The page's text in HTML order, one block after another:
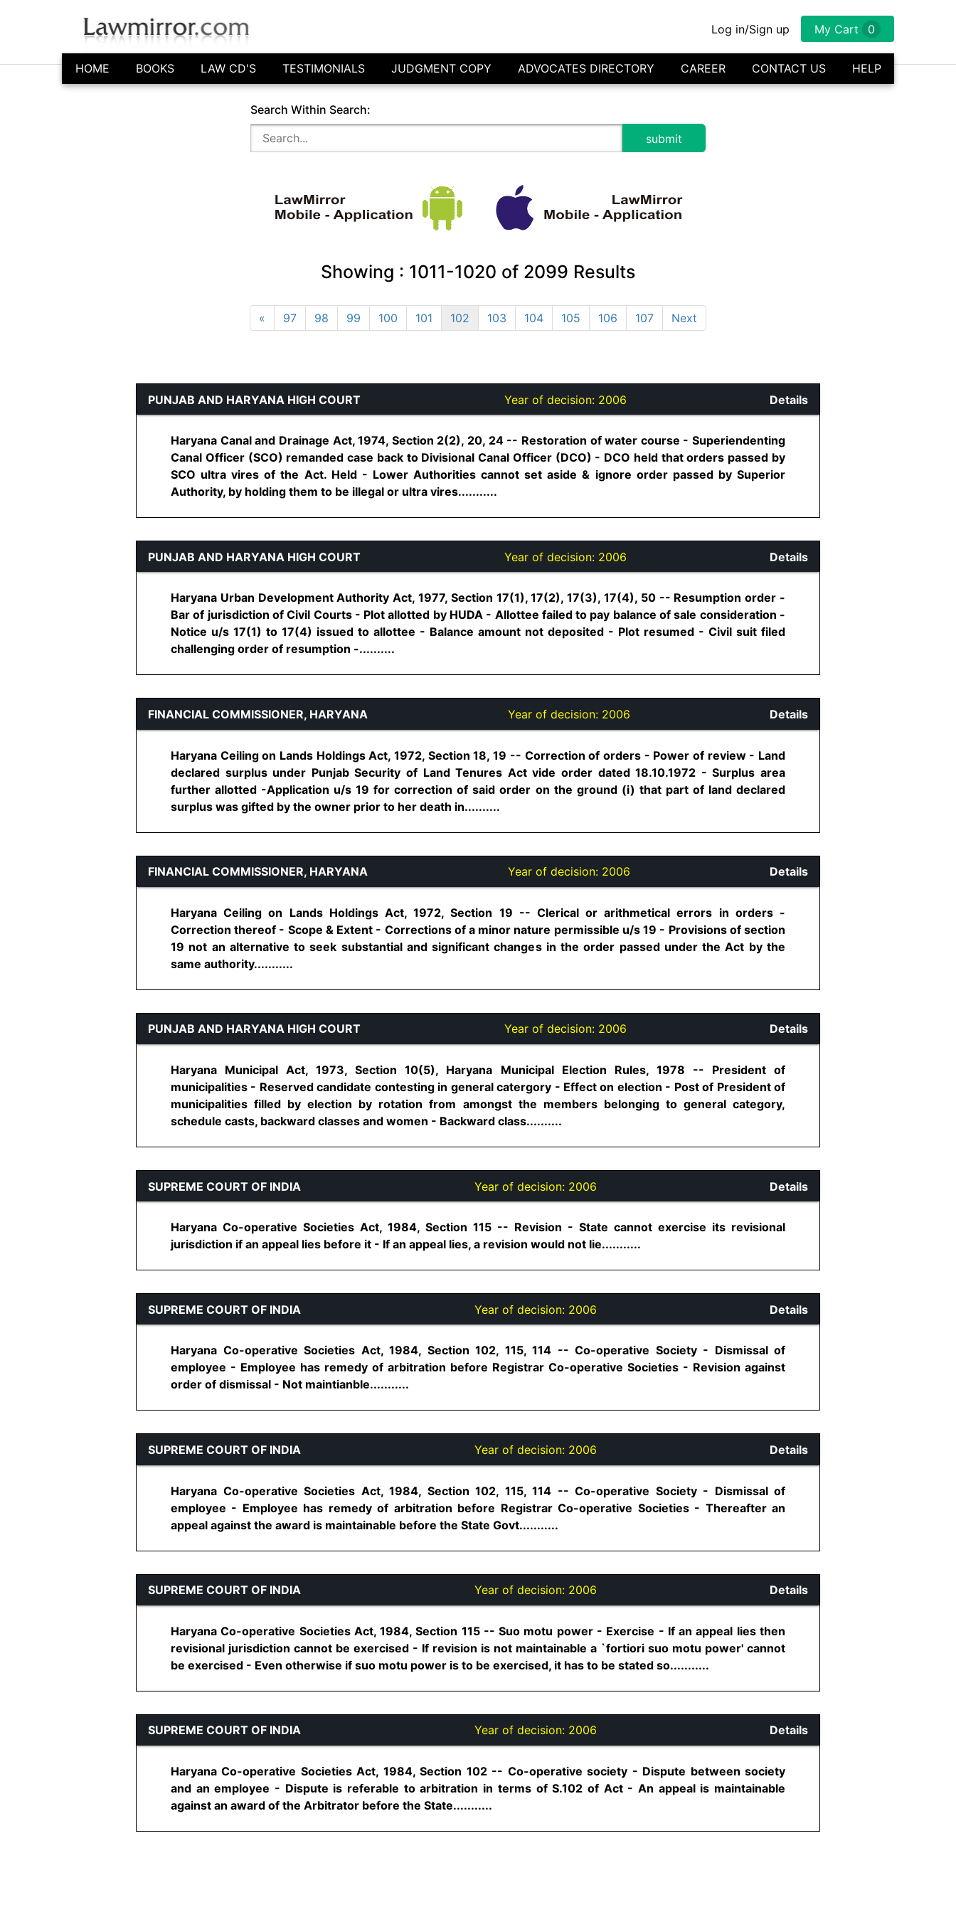
Log in/Sign up My Cart 0
HOME BOOKS LAW CD'S TESTIMONIALS JUDGMENT COPY ADVOCATES DIRECTORY CAREER CONTACT US HELP
Search Within Search:
Showing : 1011-1020 of 2099 Results
« 97 98 99 100 101 102 103 104 105 106 107 Next
PUNJAB AND HARYANA HIGH COURT Year of decision: 2006 Details
Haryana Canal and Drainage Act, 1974, Section 2(2), 20, 24 -- Restoration of water course - Superiendenting
Canal Officer (SCO) remanded case back to Divisional Canal Officer (DCO) - DCO held that orders passed by
SCO ultra vires of the Act. Held - Lower Authorities cannot set aside & ignore order passed by Superior
Authority, by holding them to be illegal or ultra vires...........
PUNJAB AND HARYANA HIGH COURT Year of decision: 2006 Details
Haryana Urban Development Authority Act, 1977, Section 17(1), 17(2), 17(3), 17(4), 50 -- Resumption order -
Bar of jurisdiction of Civil Courts - Plot allotted by HUDA - Allottee failed to pay balance of sale consideration -
Notice u/s 17(1) to 17(4) issued to allottee - Balance amount not deposited - Plot resumed - Civil suit filed
challenging order of resumption -..........
FINANCIAL COMMISSIONER, HARYANA Year of decision: 2006 Details
Haryana Ceiling on Lands Holdings Act, 1972, Section 18, 19 -- Correction of orders - Power of review - Land
declared surplus under Punjab Security of Land Tenures Act vide order dated 18.10.1972 - Surplus area
further allotted -Application u/s 19 for correction of said order on the ground (i) that part of land declared
surplus was gifted by the owner prior to her death in..........
FINANCIAL COMMISSIONER, HARYANA Year of decision: 2006 Details
Haryana Ceiling on Lands Holdings Act, 1972, Section 19 -- Clerical or arithmetical errors in orders -
Correction thereof - Scope & Extent - Corrections of a minor nature permissible u/s 19 - Provisions of section
19 not an alternative to seek substantial and significant changes in the order passed under the Act by the
same authority...........
PUNJAB AND HARYANA HIGH COURT Year of decision: 2006 Details
Haryana Municipal Act, 1973, Section 10(5), Haryana Municipal Election Rules, 1978 -- President of
municipalities - Reserved candidate contesting in general catergory - Effect on election - Post of President of
municipalities filled by election by rotation from amongst the members belonging to general category,
schedule casts, backward classes and women - Backward class..........
SUPREME COURT OF INDIA Year of decision: 2006 Details
Haryana Co-operative Societies Act, 1984, Section 115 -- Revision - State cannot exercise its revisional
jurisdiction if an appeal lies before it - If an appeal lies, a revision would not lie...........
SUPREME COURT OF INDIA Year of decision: 2006 Details
Haryana Co-operative Societies Act, 1984, Section 102, 115, 114 -- Co-operative Society - Dismissal of
employee - Employee has remedy of arbitration before Registrar Co-operative Societies - Revision against
order of dismissal - Not maintianble...........
SUPREME COURT OF INDIA Year of decision: 2006 Details
Haryana Co-operative Societies Act, 1984, Section 102, 115, 114 -- Co-operative Society - Dismissal of
employee - Employee has remedy of arbitration before Registrar Co-operative Societies - Thereafter an
appeal against the award is maintainable before the State Govt...........
SUPREME COURT OF INDIA Year of decision: 2006 Details
Haryana Co-operative Societies Act, 1984, Section 115 -- Suo motu power - Exercise - If an appeal lies then
revisional jurisdiction cannot be exercised - If revision is not maintainable a `fortiori suo motu power' cannot
be exercised - Even otherwise if suo motu power is to be exercised, it has to be stated so...........
SUPREME COURT OF INDIA Year of decision: 2006 Details
Haryana Co-operative Societies Act, 1984, Section 102 -- Co-operative society - Dispute between society
and an employee - Dispute is referable to arbitration in terms of S.102 of Act - An appeal is maintainable
against an award of the Arbitrator before the State...........